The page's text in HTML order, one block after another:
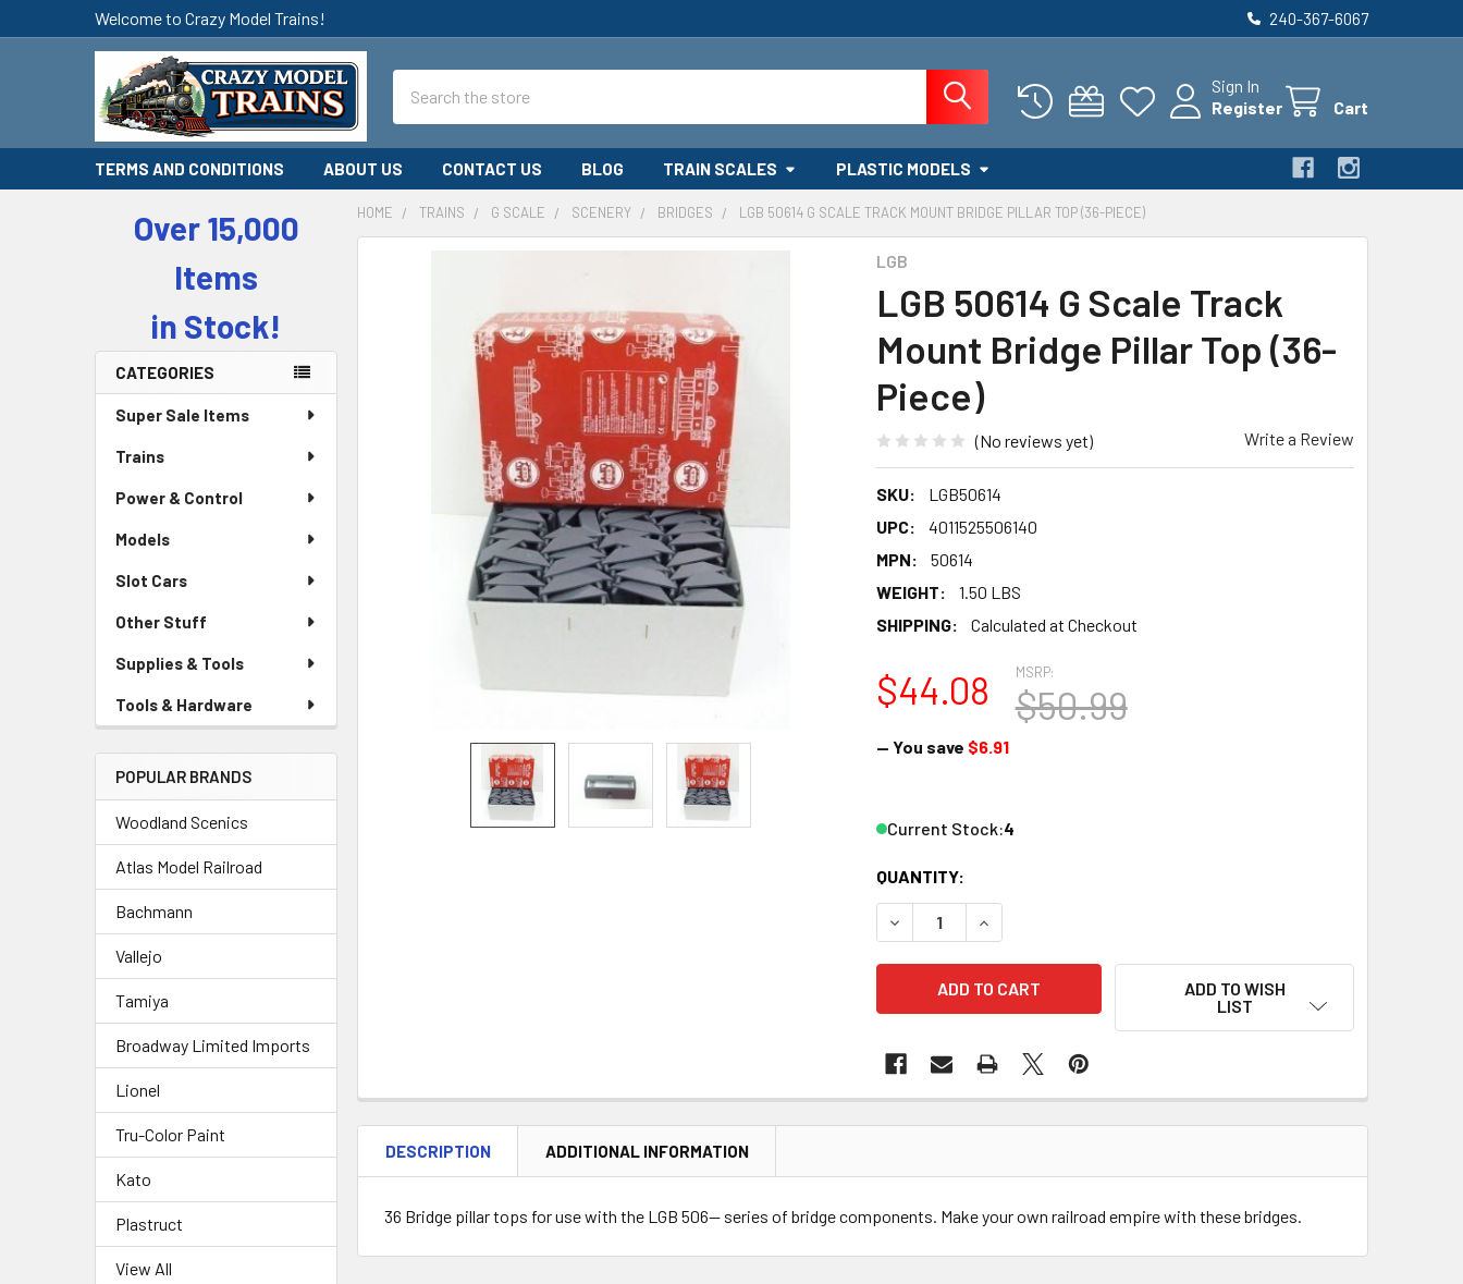
Welcome to Crazy Model Trains! 240-367-6067
Sign In
Register
Cart
TERMS AND CONDITIONS ABOUT US CONTACT US BLOG TRAIN SCALES PLASTIC MODELS
Sidebar
Over 15,000
Items
in Stock!
CATEGORIES
Super Sale Items
Trains
Power & Control
Models
Slot Cars
Other Stuff
Supplies & Tools
Tools & Hardware
POPULAR BRANDS
Woodland Scenics
Atlas Model Railroad
Bachmann
Vallejo
Tamiya
Broadway Limited Imports
Lionel
Tru-Color Paint
Kato
Plastruct
View All
HOME TRAINS G SCALE SCENERY BRIDGES LGB 50614 G SCALE TRACK MOUNT BRIDGE PILLAR TOP (36-PIECE)
LGB
LGB 50614 G Scale Track
Mount Bridge Pillar Top (36-
Piece)
(No reviews yet) Write a Review
SKU:
LGB50614
UPC:
4011525506140
MPN:
50614
WEIGHT:
1.50 LBS
SHIPPING:
Calculated at Checkout
MSRP:
$50.99
$44.08
— You save $6.91
Current Stock:4
QUANTITY:
DECREASE QUANTITY OF LGB 50614 G SCALE TRACK MOUNT BRIDGE
INCREASE QUANTITY OF LGB 50614 G SCALE TRACK MOUNT
ADD TO WISH
LIST
DESCRIPTION ADDITIONAL INFORMATION
36 Bridge pillar tops for use with the LGB 506-- series of bridge components. Make your own railroad empire with these bridges.